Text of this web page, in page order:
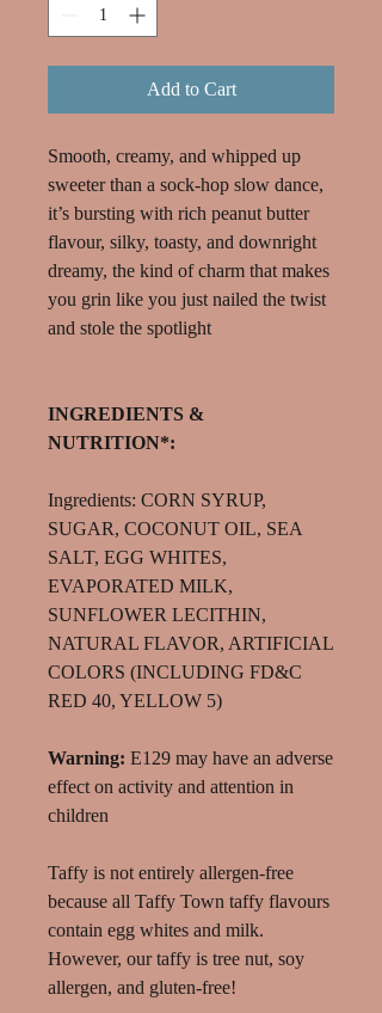
Add to Cart
Smooth, creamy, and whipped up
sweeter than a sock-hop slow dance,
it’s bursting with rich peanut butter
flavour, silky, toasty, and downright
dreamy, the kind of charm that makes
you grin like you just nailed the twist
and stole the spotlight
INGREDIENTS &
NUTRITION*:
Ingredients: CORN SYRUP,
SUGAR, COCONUT OIL, SEA
SALT, EGG WHITES,
EVAPORATED MILK,
SUNFLOWER LECITHIN,
NATURAL FLAVOR, ARTIFICIAL
COLORS (INCLUDING FD&C
RED 40, YELLOW 5)
Warning: E129 may have an adverse
effect on activity and attention in
children
Taffy is not entirely allergen-free
because all Taffy Town taffy flavours
contain egg whites and milk.
However, our taffy is tree nut, soy
allergen, and gluten-free!